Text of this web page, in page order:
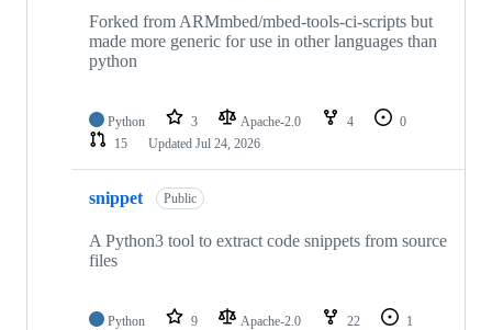
Forked from ARMmbed/mbed-tools-ci-scripts but
made more generic for use in other languages than
python
Python 3 Apache-2.0 4
0
15
Updated Jul 24, 2026
snippet Public
A Python3 tool to extract code snippets from source
files
Python 9 Apache-2.0 22
1